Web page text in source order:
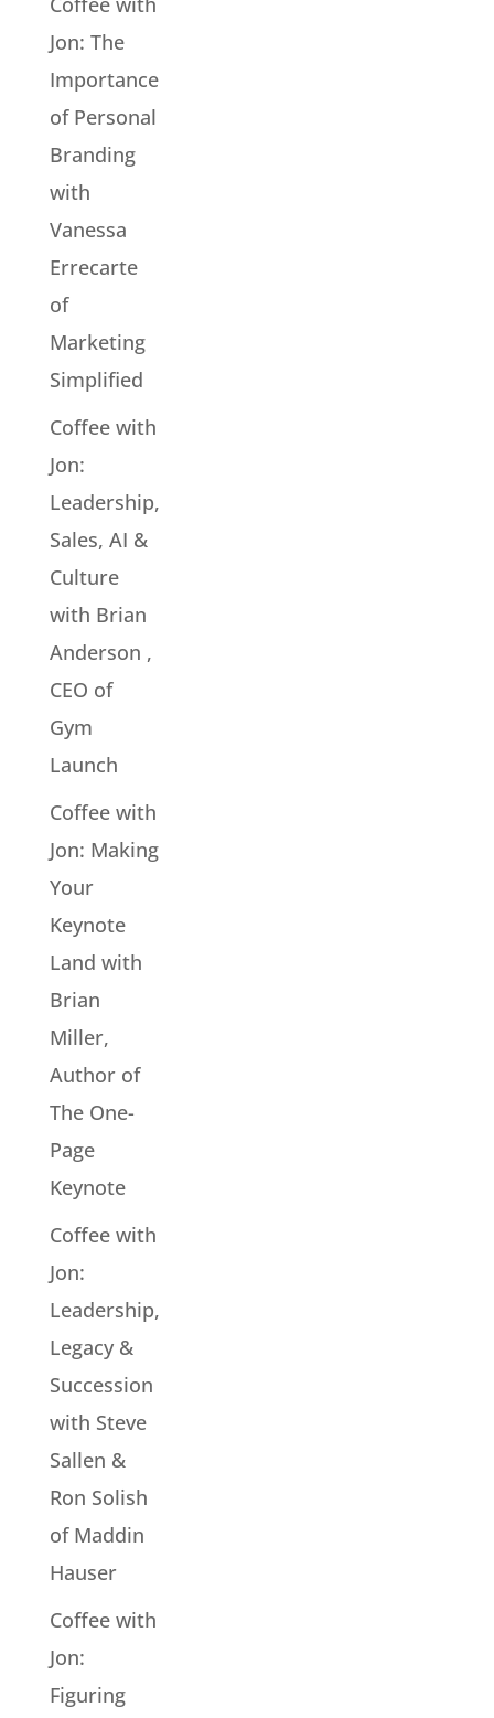
Jon: The
Importance
of Personal
Branding
with
Vanessa
Errecarte
of
Marketing
Simplified
Coffee with
Jon:
Leadership,
Sales, AI &
Culture
with Brian
Anderson ,
CEO of
Gym
Launch
Coffee with
Jon: Making
Your
Keynote
Land with
Brian
Miller,
Author of
The One-
Page
Keynote
Coffee with
Jon:
Leadership,
Legacy &
Succession
with Steve
Sallen &
Ron Solish
of Maddin
Hauser
Coffee with
Jon:
Figuring